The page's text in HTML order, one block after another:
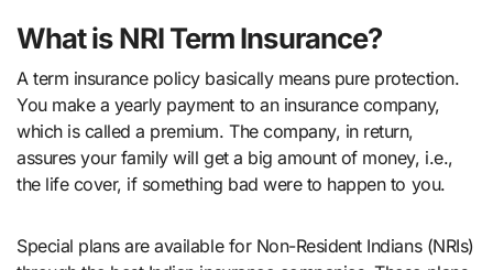
What is NRI Term Insurance?
A term insurance policy basically means pure protection.
You make a yearly payment to an insurance company,
which is called a premium. The company, in return,
assures your family will get a big amount of money, i.e.,
the life cover, if something bad were to happen to you.
Special plans are available for Non-Resident Indians (NRIs)